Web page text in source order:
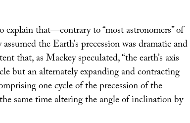
explain that—contrary to “most astronomers” of
the Earth’s precession was dramatic and
that, as Mackey speculated, “the earth’s axis
but an alternately expanding and contracting
one cycle of the precession of the
same time altering the angle of inclination by